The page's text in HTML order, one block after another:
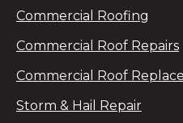
Commercial Roofing
Commercial Roof Repairs
Commercial Roof
Storm & Hail Repair